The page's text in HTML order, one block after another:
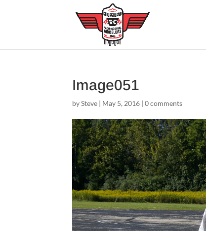
Image051
bySteve | May 5, 2016 |0 comments